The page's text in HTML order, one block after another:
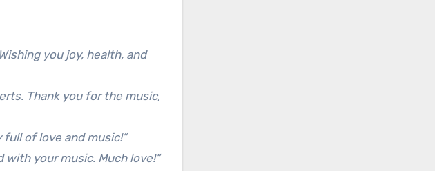
you joy, health, and
Thank you for the music,
full of love and music!”
with your music. Much love!”